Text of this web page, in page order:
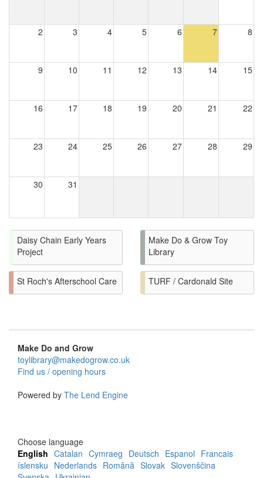
2 3 4 5 6 7 8
9 10 11 12 13 14 15
16 17 18 19 20 21 22
23 24 25 26 27 28 29
30 31
Daisy Chain Early Years
Project
Make Do & Grow Toy
Library
St Roch's Afterschool Care TURF / Cardonald Site
Make Do and Grow
toylibrary@makedogrow.co.uk
Find us / opening hours
Powered by The Lend Engine
Choose language
English Catalan Cymraeg Deutsch Espanol Francais
íslensku Nederlands Română Slovak Slovenščina